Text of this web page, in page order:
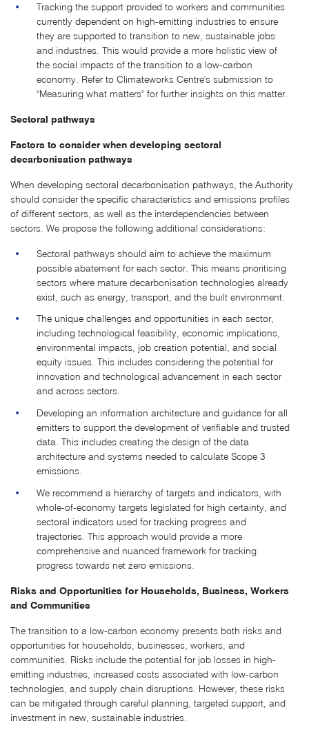
Tracking the support provided to workers and communities
currently dependent on high-emitting industries to ensure
they are supported to transition to new, sustainable jobs
and industries. This would provide a more holistic view of
the social impacts of the transition to a low-carbon
economy. Refer to Climateworks Centre's submission to
"Measuring what matters" for further insights on this matter.
Sectoral pathways
Factors to consider when developing sectoral
decarbonisation pathways
When developing sectoral decarbonisation pathways, the Authority
should consider the specific characteristics and emissions profiles
of different sectors, as well as the interdependencies between
sectors. We propose the following additional considerations:
Sectoral pathways should aim to achieve the maximum
possible abatement for each sector. This means prioritising
sectors where mature decarbonisation technologies already
exist, such as energy, transport, and the built environment.
The unique challenges and opportunities in each sector,
including technological feasibility, economic implications,
environmental impacts, job creation potential, and social
equity issues. This includes considering the potential for
innovation and technological advancement in each sector
and across sectors.
Developing an information architecture and guidance for all
emitters to support the development of verifiable and trusted
data. This includes creating the design of the data
architecture and systems needed to calculate Scope 3
emissions.
We recommend a hierarchy of targets and indicators, with
whole-of-economy targets legislated for high certainty, and
sectoral indicators used for tracking progress and
trajectories. This approach would provide a more
comprehensive and nuanced framework for tracking
progress towards net zero emissions.
Risks and Opportunities for Households, Business, Workers
and Communities
The transition to a low-carbon economy presents both risks and
opportunities for households, businesses, workers, and
communities. Risks include the potential for job losses in high-
emitting industries, increased costs associated with low-carbon
technologies, and supply chain disruptions. However, these risks
can be mitigated through careful planning, targeted support, and
investment in new, sustainable industries.